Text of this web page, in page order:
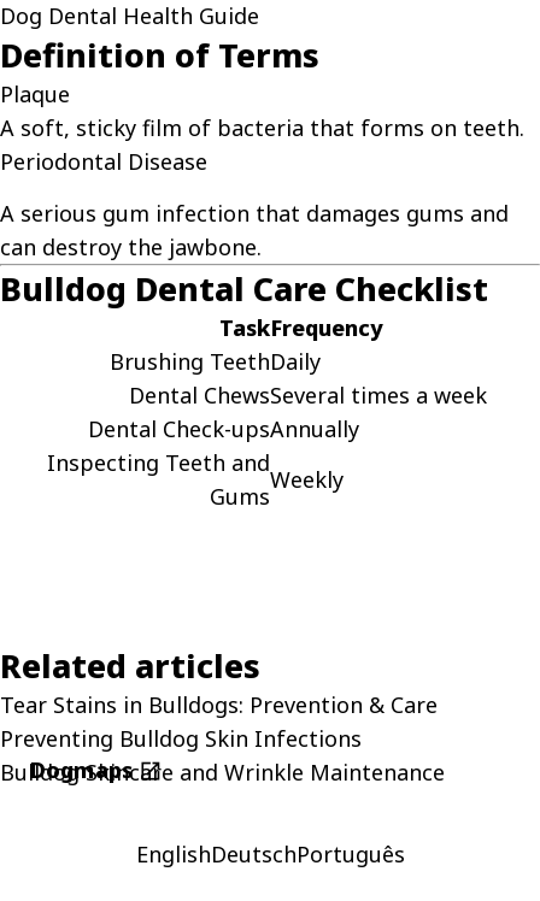
Dog Dental Health Guide
Definition of Terms
Plaque
A soft, sticky film of bacteria that forms on teeth.
Periodontal Disease
A serious gum infection that damages gums and
can destroy the jawbone.
Bulldog Dental Care Checklist
TaskFrequency
Brushing TeethDaily
Dental ChewsSeveral times a week
Dental Check-upsAnnually
Inspecting Teeth and
Gums
Weekly
Related articles
Tear Stains in Bulldogs: Prevention & Care
Preventing Bulldog Skin Infections
Bulldog Skincare and Wrinkle Maintenance
Dogmapsopen_in_new
EnglishDeutschPortuguês